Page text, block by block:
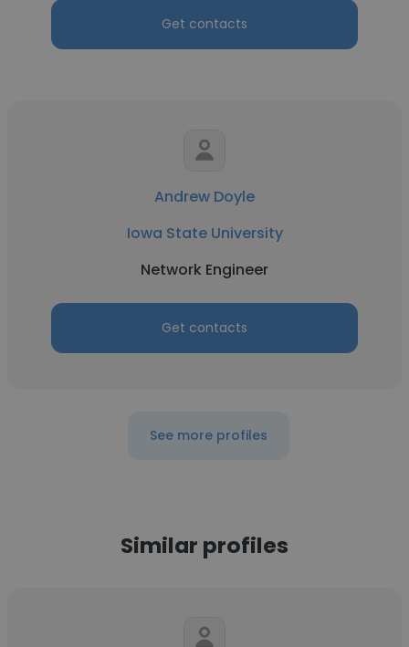
Get contacts
Andrew Doyle
Iowa State University
Network Engineer
Get contacts
See more profiles
Similar profiles